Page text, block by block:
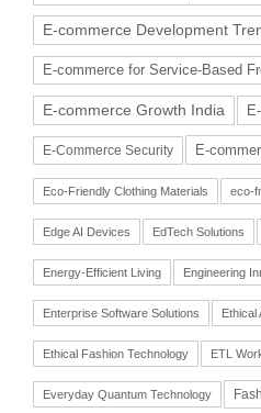
E-commerce Development
E-commerce for Service-Based
E-commerce Growth India
E-Commerce Security E-
Eco-Friendly Clothing Materials eco-
Edge AI Devices EdTech Solutions
Energy-Efficient Living Engineering
Enterprise Software Solutions Ethical
Ethical Fashion Technology ETL
Everyday Quantum Technology